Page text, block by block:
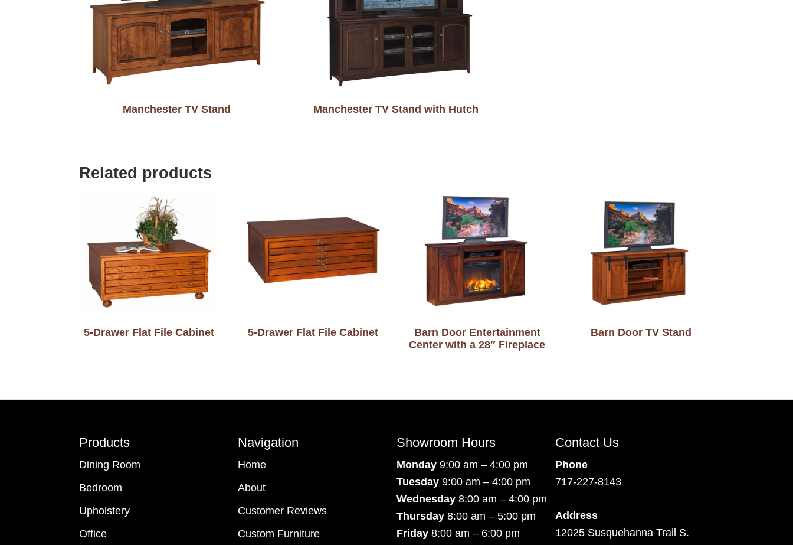
Manchester TV Stand Manchester TV Stand with Hutch
Related products
5-Drawer Flat File Cabinet 5-Drawer Flat File Cabinet
Barn Door Entertainment
Center with a 28″ Fireplace
Barn Door TV Stand
Products
Dining Room
Bedroom
Upholstery
Office
Navigation
Home
About
Customer Reviews
Custom Furniture
Showroom Hours
Monday 9:00 am – 4:00 pm
Tuesday 9:00 am – 4:00 pm
Wednesday 8:00 am – 4:00 pm
Thursday 8:00 am – 5:00 pm
Friday 8:00 am – 6:00 pm
Contact Us
Phone
717-227-8143
Address
12025 Susquehanna Trail S.